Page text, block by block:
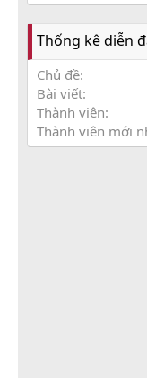
Thống kê diễn
Chủ đề
Bài viết
Thành viên
Thành viên mới